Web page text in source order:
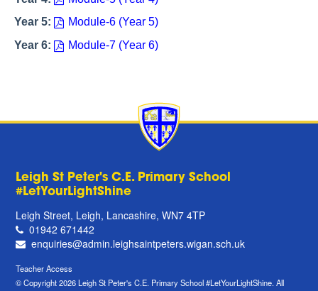
Year 5:
Module-6 (Year 5)
Year 6:
Module-7 (Year 6)
Leigh St Peter's C.E. Primary School
#LetYourLightShine
Leigh Street, Leigh, Lancashire, WN7 4TP
01942 671442
enquiries@admin.leighsaintpeters.wigan.sch.uk
Teacher Access
© Copyright 2026 Leigh St Peter's C.E. Primary School #LetYourLightShine. All